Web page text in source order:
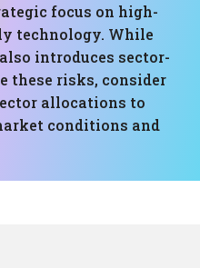
focus on high-
technology. While
introduces sector-
these risks, consider
allocations to
conditions and